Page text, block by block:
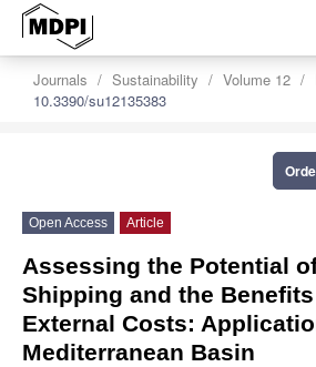
Journals Sustainability Volume 12
10.3390/su12135383
Open Access Article
Assessing the Potential
Shipping and the
External Costs:
Mediterranean Basin